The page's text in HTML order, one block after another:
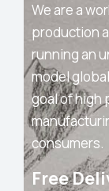
We are a
production
running an
model
goal of high
consumers.
Free